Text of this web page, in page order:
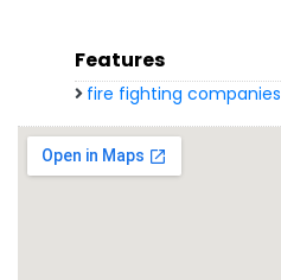
Features
fire fighting companies